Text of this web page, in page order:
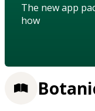
The new app
how